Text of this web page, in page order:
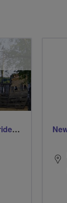
Early morning Thursday ride - Ruislip Lido